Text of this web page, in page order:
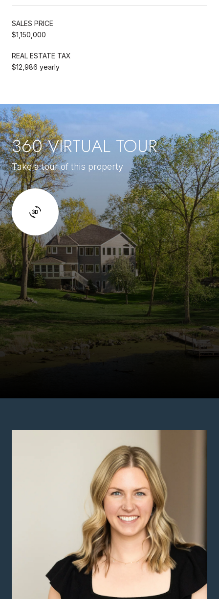
SALES PRICE
$1,150,000
REAL ESTATE TAX
$12,986 yearly
360 VIRTUAL TOUR
Take a tour of this property